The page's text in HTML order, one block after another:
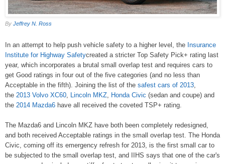
By Jeffrey N. Ross
In an attempt to help push vehicle safety to a higher level, the Insurance
Institute for Highway Safetycreated a stricter Top Safety Pick+ rating last
year, which incorporates a brutal small overlap test and requires cars to
get Good ratings in four out of the five categories (and no less than
Acceptable in the fifth). Joining the list of the safest cars of 2013
the 2013 Volvo XC60 Lincoln MKZ Honda Civic (sedan and coupe) and
the 2014 Mazda6 have all received the coveted TSP+ rating.
The Mazda6 and Lincoln MKZ have both been completely redesigned,
and both received Acceptable ratings in the small overlap test. The Honda
Civic, coming off its emergency refresh for 2013, is the first small car to
be subjected to the small overlap test, and IIHS says that one of the car's